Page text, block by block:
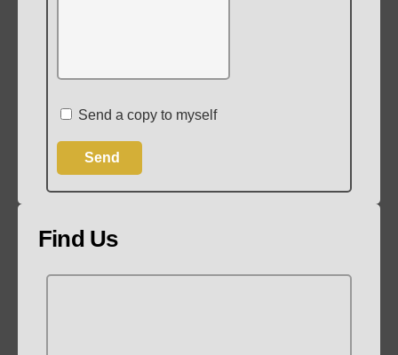
Send a copy to myself
Send
Find Us